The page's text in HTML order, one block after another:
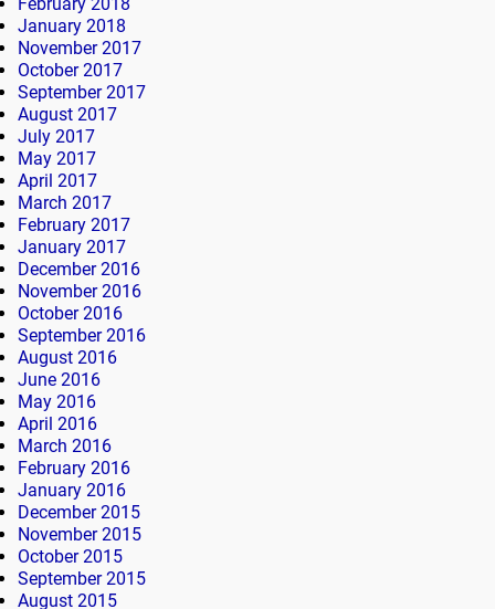
January 2018
November 2017
October 2017
September 2017
August 2017
July 2017
May 2017
April 2017
March 2017
February 2017
January 2017
December 2016
November 2016
October 2016
September 2016
August 2016
June 2016
May 2016
April 2016
March 2016
February 2016
January 2016
December 2015
November 2015
October 2015
September 2015
August 2015